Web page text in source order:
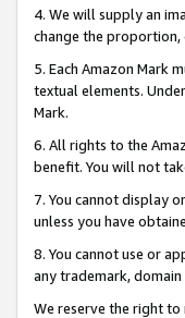
4. We will supply an
change the
5. Each Amazon Mark
textual elements.
Mark.
6. All rights to the
benefit. You will not
7. You cannot display
unless you have
8. You cannot use or
any trademark,
We reserve the right to